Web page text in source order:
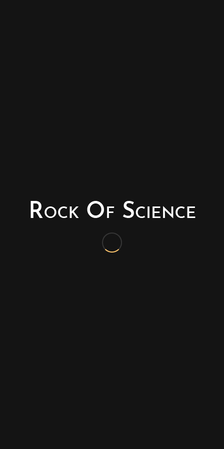
© Copyright - Rock of Science
Photography & Website – Minerals Photography